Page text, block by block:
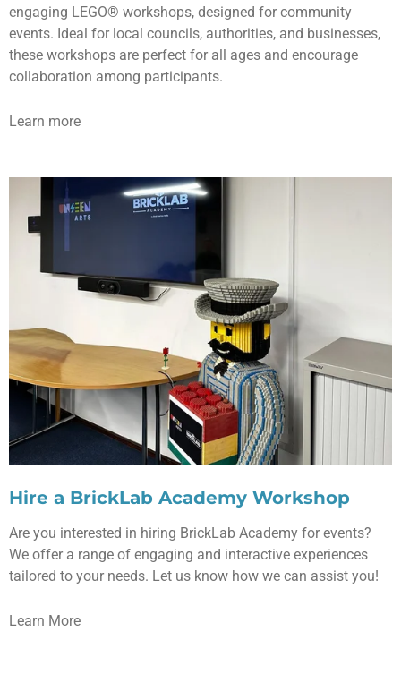
engaging LEGO® workshops, designed for community
events. Ideal for local councils, authorities, and businesses,
these workshops are perfect for all ages and encourage
collaboration among participants.
Learn more
Hire a BrickLab Academy Workshop
Are you interested in hiring BrickLab Academy for events?
We offer a range of engaging and interactive experiences
tailored to your needs. Let us know how we can assist you!
Learn More